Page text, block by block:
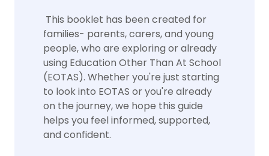
This booklet has been created for
families- parents, carers, and young
people, who are exploring or already
using Education Other Than At School
(EOTAS). Whether you're just starting
to look into EOTAS or you're already
on the journey, we hope this guide
helps you feel informed, supported,
and confident.